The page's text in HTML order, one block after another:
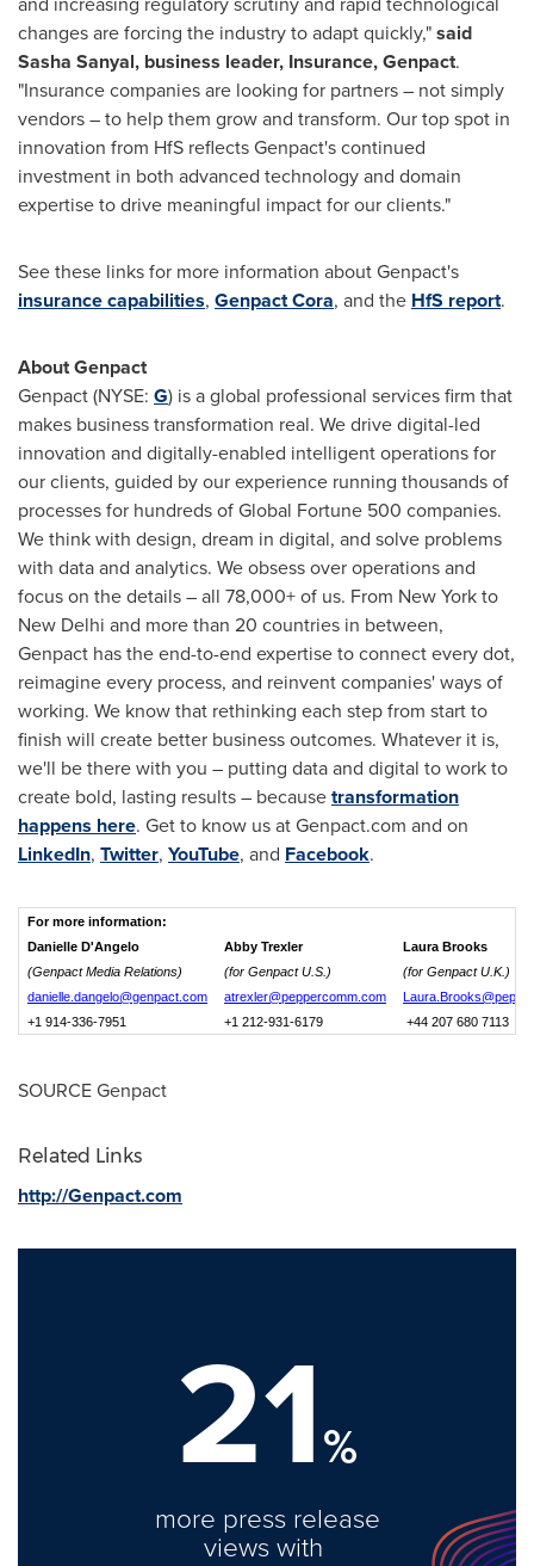
changes are forcing the industry to adapt quickly,"said
Sasha Sanyal, business leader, Insurance, Genpact.
"Insurance companies are looking for partners – not simply
vendors – to help them grow and transform. Our top spot in
innovation from HfS reflects Genpact's continued
investment in both advanced technology and domain
expertise to drive meaningful impact for our clients."
See these links for more information about Genpact's
insurance capabilities, Genpact Cora, and the HfS report.
About Genpact
Genpact (NYSE: G) is a global professional services firm that
makes business transformation real. We drive digital-led
innovation and digitally-enabled intelligent operations for
our clients, guided by our experience running thousands of
processes for hundreds of Global Fortune 500 companies.
We think with design, dream in digital, and solve problems
with data and analytics. We obsess over operations and
focus on the details – all 78,000+ of us. From New York to
New Delhi and more than 20 countries in between,
Genpact has the end-to-end expertise to connect every dot,
reimagine every process, and reinvent companies' ways of
working. We know that rethinking each step from start to
finish will create better business outcomes. Whatever it is,
we'll be there with you – putting data and digital to work to
create bold, lasting results – becausetransformation
happens here. Get to know us at Genpact.com and on
LinkedIn, Twitter, YouTube, and Facebook.
For more information:
Danielle D'Angelo
(Genpact Media Relations)
danielle.dangelo@genpact.com
+1 914-336-7951
Abby Trexler
(for Genpact U.S.)
atrexler@peppercomm.com
+1 212-931-6179
Laura Brooks
(for Genpact U.K.)
+44 207 680 7113
SOURCE Genpact
Related Links
http://Genpact.com
21%
more press release
views with